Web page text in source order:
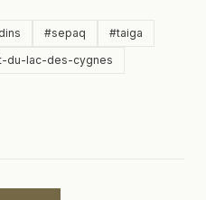
#sepaq #taiga
du-lac-des-cygnes